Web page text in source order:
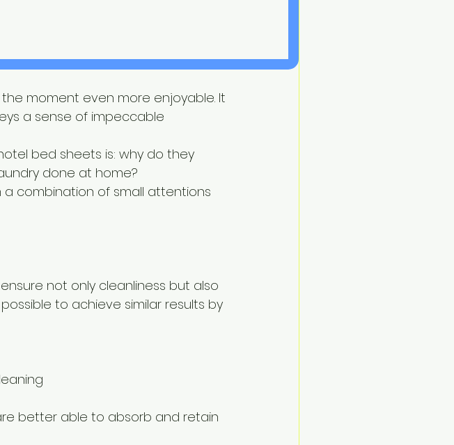
moment even more enjoyable. It
a sense of impeccable
bed sheets is: why do they
done at home?
a combination of small attentions
not only cleanliness but also
to achieve similar results by
better able to absorb and retain